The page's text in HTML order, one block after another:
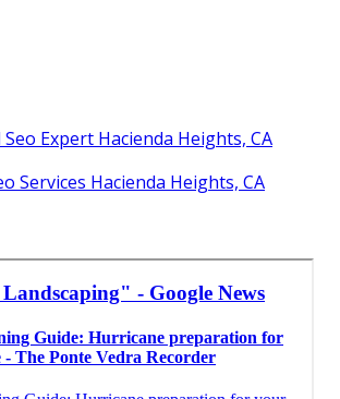
Expert Hacienda Heights, CA
Services Hacienda Heights, CA